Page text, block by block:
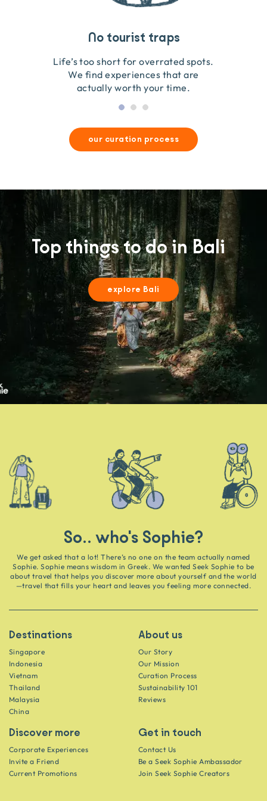
No tourist traps
Life’s too short for overrated spots.
We find experiences that are
actually worth your time.
Guides you can trust
We go on the ground to handpick every experience
so we only recommend what we love.
Travel that gives back
We obsess over each experience to make sure
they’re good for wildlife & our planet.
our curation process
Top things to do in Bali
explore Bali
So.. who's Sophie?
We get asked that a lot! There’s no one on the team actually named
Sophie. Sophie means wisdom in Greek. We wanted Seek Sophie to be
about travel that helps you discover more about yourself and the world
—travel that fills your heart and leaves you feeling more connected.
Destinations
Singapore
Indonesia
Vietnam
Thailand
Malaysia
China
About us
Our Story
Our Mission
Curation Process
Sustainability 101
Reviews
Discover more
Corporate Experiences
Invite a Friend
Current Promotions
Get in touch
Contact Us
Be a Seek Sophie Ambassador
Join Seek Sophie Creators